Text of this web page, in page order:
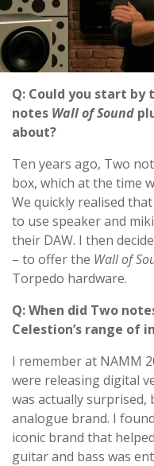
Q: Could you start
notes Wall of Sound
about?
Ten years ago, Two
box, which at the time
We quickly realised
to use speaker and
their DAW. I then
– to offer the Wall of
Torpedo hardware.
Q: When did Two
Celestion’s range of
I remember at NAMM
were releasing digital
was actually surprised,
analogue brand. I
iconic brand that
guitar and bass was